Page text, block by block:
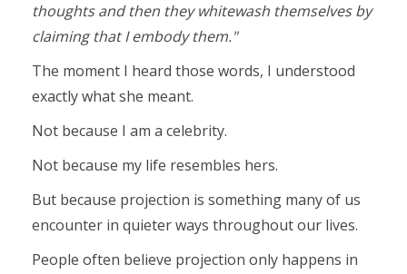
thoughts and then they whitewash themselves by
claiming that I embody them."
The moment I heard those words, I understood
exactly what she meant.
Not because I am a celebrity.
Not because my life resembles hers.
But because projection is something many of us
encounter in quieter ways throughout our lives.
People often believe projection only happens in